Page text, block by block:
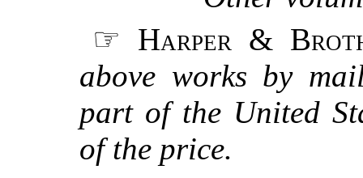
☞ Harper &
above works by
part of the United
of the price.